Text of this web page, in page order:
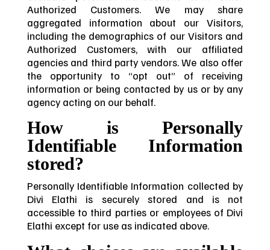
Authorized Customers. We may share
aggregated information about our Visitors,
including the demographics of our Visitors and
Authorized Customers, with our affiliated
agencies and third party vendors. We also offer
the opportunity to “opt out” of receiving
information or being contacted by us or by any
agency acting on our behalf.
How is Personally
Identifiable Information
stored?
Personally Identifiable Information collected by
Divi Elathi is securely stored and is not
accessible to third parties or employees of Divi
Elathi except for use as indicated above.